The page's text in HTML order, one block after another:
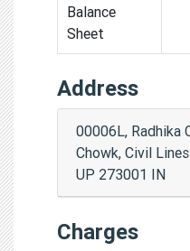
Balance
Sheet
Address
00006L, Radhika
Chowk, Civil
UP 273001 IN
Charges